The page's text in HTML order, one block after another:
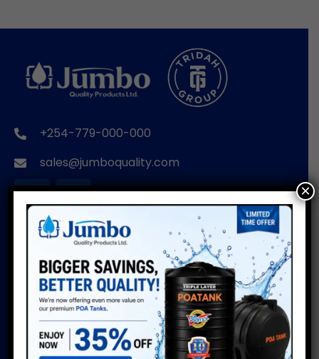
+254-779-000-000
sales@jumboquality.com
BRANDS
POA TANKS
POA WIRE PRODUCTS
POA CUSTOMISED
USEFUL LINKS
Installation Guide
Do’s & Don’ts
Warranty
Water Usage Calculator
Delivery Info
×